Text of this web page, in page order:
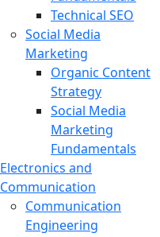
Technical SEO
Social Media
Marketing
Organic Content
Strategy
Social Media
Marketing
Fundamentals
Electronics and
Communication
Communication
Engineering